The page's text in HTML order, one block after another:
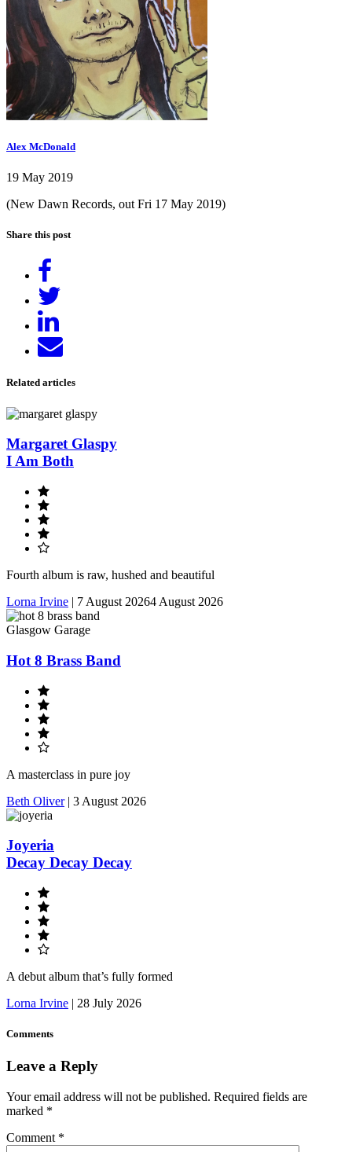
Alex McDonald
19 May 2019
(New Dawn Records, out Fri 17 May 2019)
Share this post
Facebook
on
LinkedIn
Send
email
Related articles
Margaret Glaspy
I Am Both
Fourth album is raw, hushed and beautiful
Lorna Irvine | 7 August 20264 August 2026
Glasgow Garage
Hot 8 Brass Band
A masterclass in pure joy
Beth Oliver| 3 August 2026
Joyeria
Decay Decay Decay
A debut album that’s fully formed
Lorna Irvine | 28 July 2026
Comments
Leave a Reply
Your email address will not be published. Required fields are
marked *
Comment *